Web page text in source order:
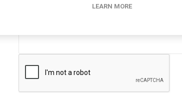
LEARN MORE